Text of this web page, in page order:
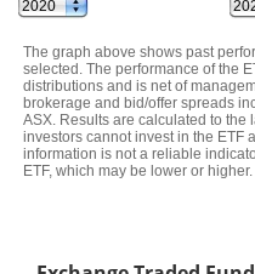
The graph above shows past
selected. The performance of the
distributions and is net of
brokerage and bid/offer spreads
ASX. Results are calculated to the
investors cannot invest in the ETF
information is not a reliable
ETF, which may be lower or higher.